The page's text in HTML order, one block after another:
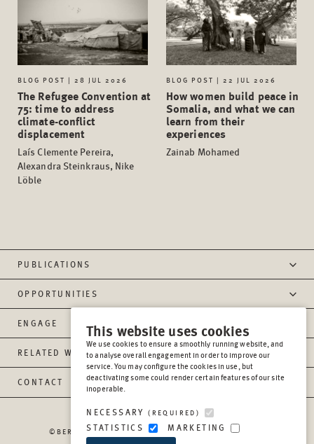
BLOG POST | 28 JUL 2026
The Refugee Convention at
75: time to address
climate-conflict
displacement
Laís Clemente Pereira,
Alexandra Steinkraus, Nike
Löble
BLOG POST | 22 JUL 2026
How women build peace in
Somalia, and what we can
learn from their
experiences
Zainab Mohamed
PUBLICATIONS
OPPORTUNITIES
ENGAGE
RELATED WEBSITES
CONTACT
©BERGHOF FOUNDATION OPERATIONS GGMBH
This website uses cookies
We use cookies to ensure a smoothly running website, and
to analyse overall engagement in order to improve our
service. You may configure the cookies in use, but
deactivating some could render certain features of our site
inoperable.
NECESSARY(REQUIRED)
STATISTICS MARKETING